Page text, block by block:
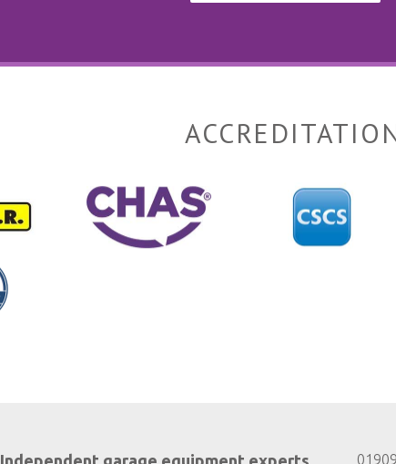
Independent garage equipment experts